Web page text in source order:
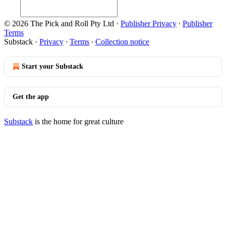
© 2026 The Pick and Roll Pty Ltd · Publisher Privacy ∙ Publisher
Terms
Substack · Privacy ∙ Terms ∙ Collection notice
Start your Substack
Get the app
Substack is the home for great culture